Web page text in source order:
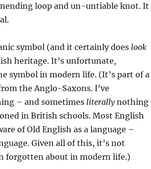
loop and un-untiable knot. It
symbol (and it certainly does look
heritage. It’s unfortunate,
symbol in modern life. (It’s part of a
the Anglo-Saxons. I’ve
– and sometimes literallynothing
in British schools. Most English
of Old English as a language –
Given all of this, it’s not
forgotten about in modern life.)